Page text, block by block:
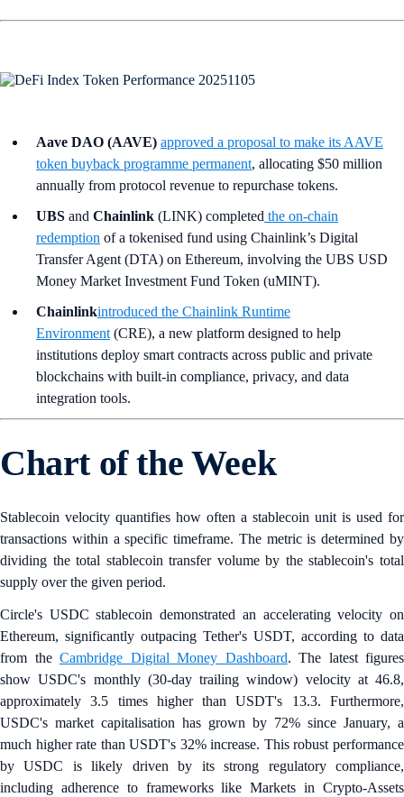
Aave DAO (AAVE) approved a proposal to make its AAVE
token buyback programme permanent, allocating $50 million
annually from protocol revenue to repurchase tokens.
UBS and Chainlink (LINK) completed the on-chain
redemption of a tokenised fund using Chainlink’s Digital
Transfer Agent (DTA) on Ethereum, involving the UBS USD
Money Market Investment Fund Token (uMINT).
Chainlinkintroduced the Chainlink Runtime
Environment (CRE), a new platform designed to help
institutions deploy smart contracts across public and private
blockchains with built-in compliance, privacy, and data
integration tools.
Chart of the Week
Stablecoin velocity quantifies how often a stablecoin unit is used for
transactions within a specific timeframe. The metric is determined by
dividing the total stablecoin transfer volume by the stablecoin's total
supply over the given period.
Circle's USDC stablecoin demonstrated an accelerating velocity on
Ethereum, significantly outpacing Tether's USDT, according to data
from the Cambridge Digital Money Dashboard. The latest figures
show USDC's monthly (30-day trailing window) velocity at 46.8,
approximately 3.5 times higher than USDT's 13.3. Furthermore,
USDC's market capitalisation has grown by 72% since January, a
much higher rate than USDT's 32% increase. This robust performance
by USDC is likely driven by its strong regulatory compliance,
including adherence to frameworks like Markets in Crypto-Assets